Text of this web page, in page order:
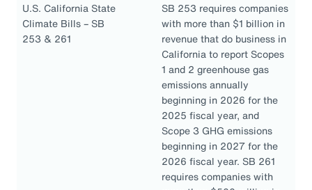
U.S. California State
Climate Bills – SB
253 & 261
SB 253 requires companies
with more than $1 billion in
revenue that do business in
California to report Scopes
1 and 2 greenhouse gas
emissions annually
beginning in 2026 for the
2025 fiscal year, and
Scope 3 GHG emissions
beginning in 2027 for the
2026 fiscal year. SB 261
requires companies with